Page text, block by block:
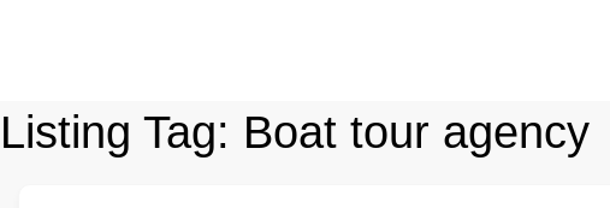
Listing Tag: Boat tour agency